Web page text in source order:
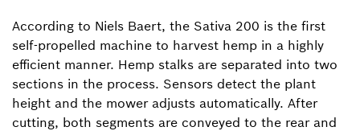
According to Niels Baert, the Sativa 200 is the first
self-propelled machine to harvest hemp in a highly
efficient manner. Hemp stalks are separated into two
sections in the process. Sensors detect the plant
height and the mower adjusts automatically. After
cutting, both segments are conveyed to the rear and